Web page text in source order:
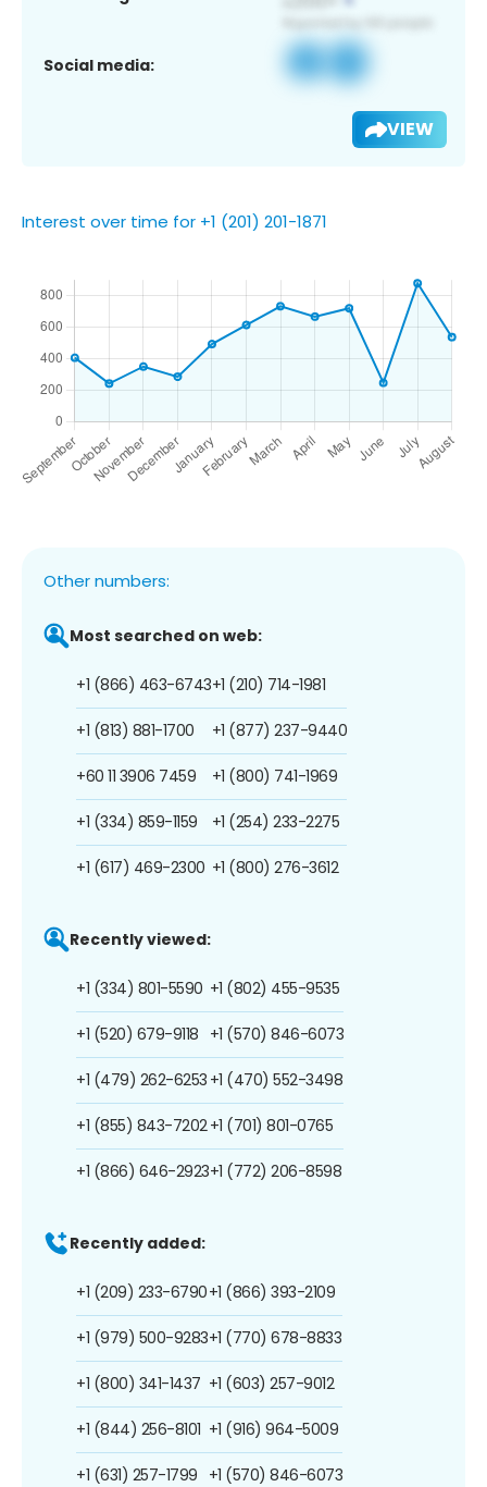
Social media:
VIEW
Interest over time for +1 (201) 201-1871
Other numbers:
Most searched on web:
+1 (866) 463-6743
+1 (813) 881-1700
+60 11 3906 7459
+1 (334) 859-1159
+1 (617) 469-2300
+1 (210) 714-1981
+1 (877) 237-9440
+1 (800) 741-1969
+1 (254) 233-2275
+1 (800) 276-3612
Recently viewed:
+1 (334) 801-5590
+1 (520) 679-9118
+1 (479) 262-6253
+1 (855) 843-7202
+1 (866) 646-2923
+1 (802) 455-9535
+1 (570) 846-6073
+1 (470) 552-3498
+1 (701) 801-0765
+1 (772) 206-8598
Recently added:
+1 (209) 233-6790
+1 (979) 500-9283
+1 (800) 341-1437
+1 (844) 256-8101
+1 (631) 257-1799
+1 (866) 393-2109
+1 (770) 678-8833
+1 (603) 257-9012
+1 (916) 964-5009
+1 (570) 846-6073